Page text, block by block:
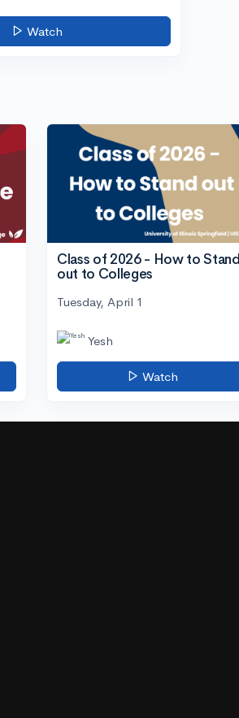
Watch
Class of 2026 - How to Stand
out to Colleges
Tuesday, April 1
Yesh
Watch